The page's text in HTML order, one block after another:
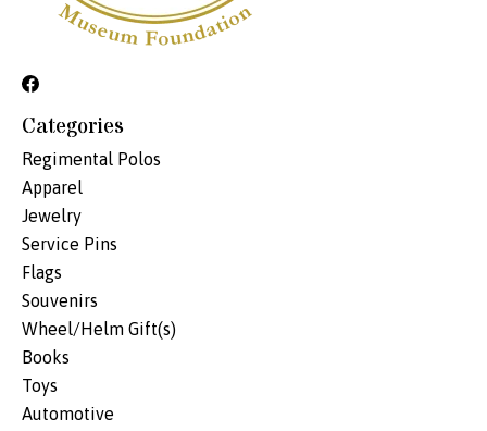
Categories
Regimental Polos
Apparel
Jewelry
Service Pins
Flags
Souvenirs
Wheel/Helm Gift(s)
Books
Toys
Automotive